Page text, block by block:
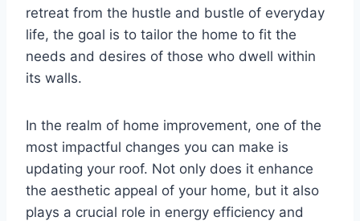
retreat from the hustle and bustle of everyday
life, the goal is to tailor the home to fit the
needs and desires of those who dwell within
its walls.
In the realm of home improvement, one of the
most impactful changes you can make is
updating your roof. Not only does it enhance
the aesthetic appeal of your home, but it also
plays a crucial role in energy efficiency and